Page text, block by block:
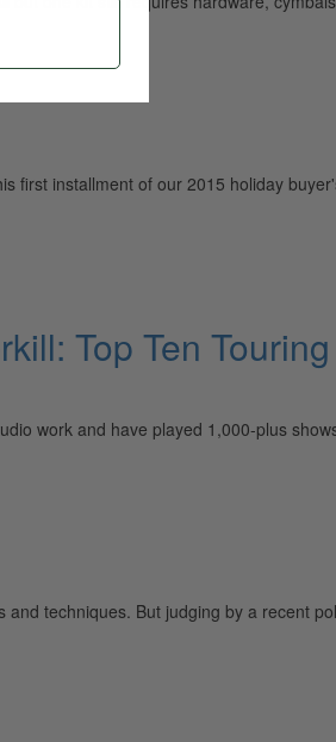
first installment of our 2015 holiday
Top Ten Touring
work and have played 1,000-plus
techniques. But judging by a recent